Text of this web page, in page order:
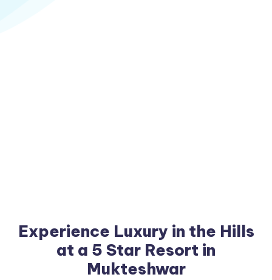
Experience Luxury in the Hills
at a 5 Star Resort in
Mukteshwar